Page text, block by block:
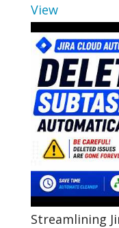
View
Streamlining